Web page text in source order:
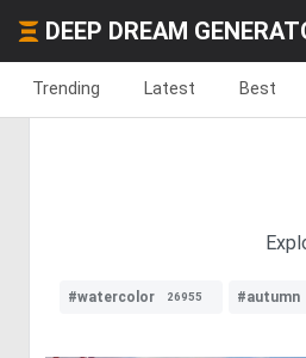
DEEP DREAM
Trending Latest Best
#watercolor 26955 #autumn